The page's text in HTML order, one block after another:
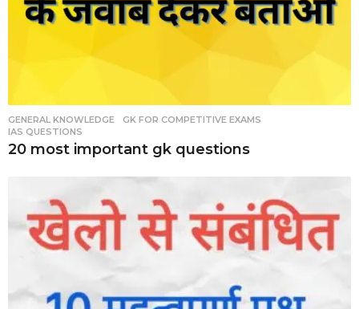
GENERAL KNOWLEDGE ,GK FOR COMPETITIVE EXAMS
IAS QUESTIONS
20 most important gk questions